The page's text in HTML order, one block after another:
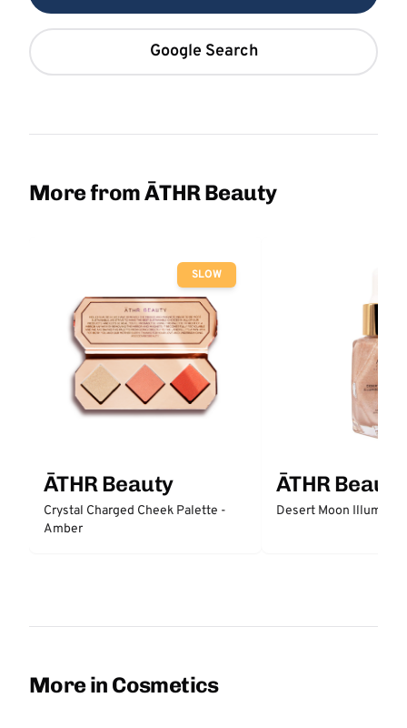
Google Search
More from ĀTHR Beauty
SLOW
ĀTHR Beauty
Crystal Charged Cheek Palette -
Amber
ĀTHR Beauty
Desert Moon
More in Cosmetics